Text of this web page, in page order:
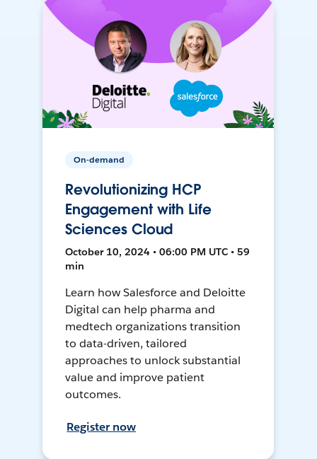
On-demand
Revolutionizing HCP
Engagement with Life
Sciences Cloud
October 10, 2024 • 06:00 PM UTC • 59
min
Learn how Salesforce and Deloitte
Digital can help pharma and
medtech organizations transition
to data-driven, tailored
approaches to unlock substantial
value and improve patient
outcomes.
Register now